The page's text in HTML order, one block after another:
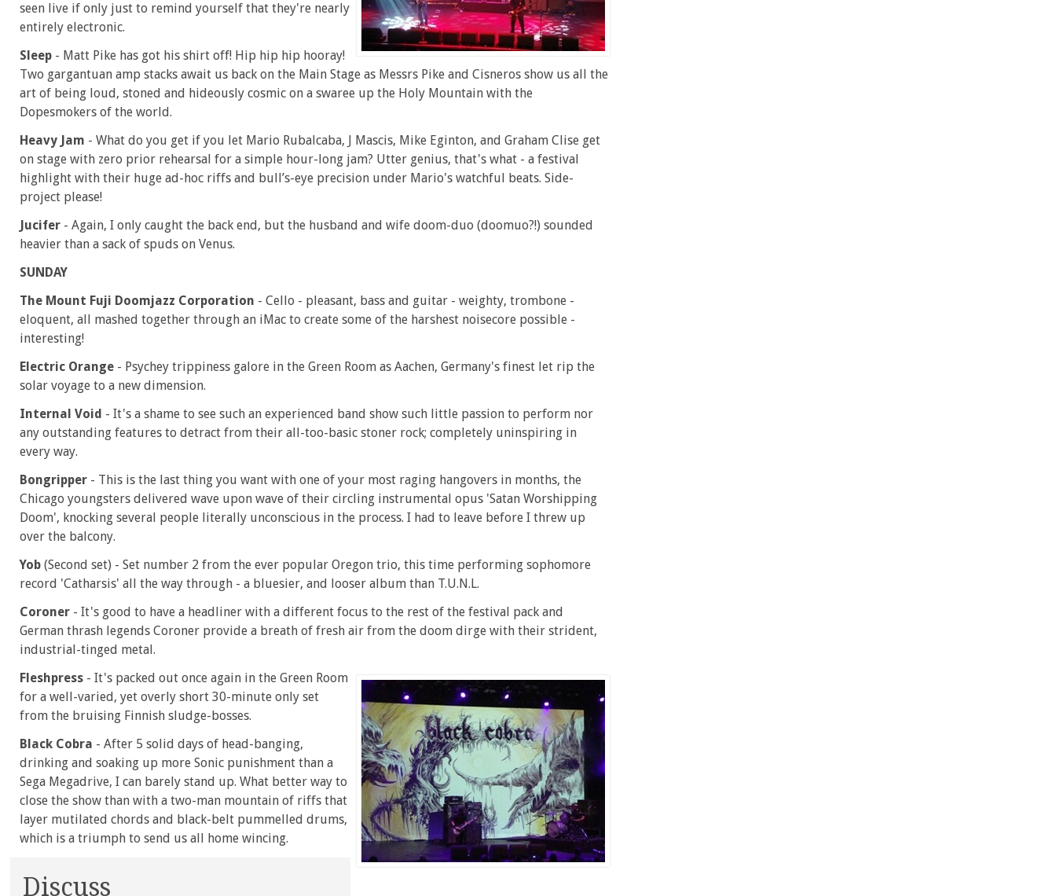
seen live if only just to remind yourself that they're nearly
entirely electronic.
Sleep - Matt Pike has got his shirt off! Hip hip hip hooray!
Two gargantuan amp stacks await us back on the Main Stage as Messrs Pike and Cisneros show us all the
art of being loud, stoned and hideously cosmic on a swaree up the Holy Mountain with the
Dopesmokers of the world.
Heavy Jam - What do you get if you let Mario Rubalcaba, J Mascis, Mike Eginton, and Graham Clise get
on stage with zero prior rehearsal for a simple hour-long jam? Utter genius, that's what - a festival
highlight with their huge ad-hoc riffs and bull’s-eye precision under Mario's watchful beats. Side-
project please!
Jucifer - Again, I only caught the back end, but the husband and wife doom-duo (doomuo?!) sounded
heavier than a sack of spuds on Venus.
SUNDAY
The Mount Fuji Doomjazz Corporation - Cello - pleasant, bass and guitar - weighty, trombone -
eloquent, all mashed together through an iMac to create some of the harshest noisecore possible -
interesting!
Electric Orange - Psychey trippiness galore in the Green Room as Aachen, Germany's finest let rip the
solar voyage to a new dimension.
Internal Void - It's a shame to see such an experienced band show such little passion to perform nor
any outstanding features to detract from their all-too-basic stoner rock; completely uninspiring in
every way.
Bongripper - This is the last thing you want with one of your most raging hangovers in months, the
Chicago youngsters delivered wave upon wave of their circling instrumental opus 'Satan Worshipping
Doom', knocking several people literally unconscious in the process. I had to leave before I threw up
over the balcony.
Yob (Second set) - Set number 2 from the ever popular Oregon trio, this time performing sophomore
record 'Catharsis' all the way through - a bluesier, and looser album than T.U.N.L.
Coroner - It's good to have a headliner with a different focus to the rest of the festival pack and
German thrash legends Coroner provide a breath of fresh air from the doom dirge with their strident,
industrial-tinged metal.
Fleshpress - It's packed out once again in the Green Room
for a well-varied, yet overly short 30-minute only set
from the bruising Finnish sludge-bosses.
Black Cobra - After 5 solid days of head-banging,
drinking and soaking up more Sonic punishment than a
Sega Megadrive, I can barely stand up. What better way to
close the show than with a two-man mountain of riffs that
layer mutilated chords and black-belt pummelled drums,
which is a triumph to send us all home wincing.
Discuss